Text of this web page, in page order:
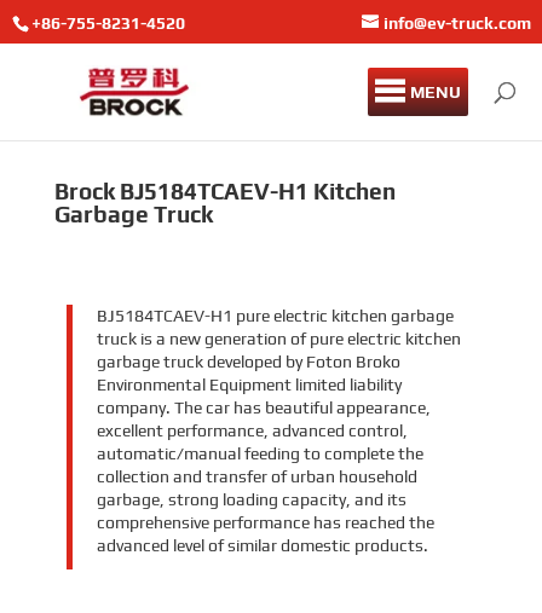
+86-755-8231-4520 info@ev-truck.com
MENU
Brock BJ5184TCAEV-H1 Kitchen
Garbage Truck
BJ5184TCAEV-H1 pure electric kitchen garbage
truck is a new generation of pure electric kitchen
garbage truck developed by Foton Broko
Environmental Equipment limited liability
company. The car has beautiful appearance,
excellent performance, advanced control,
automatic/manual feeding to complete the
collection and transfer of urban household
garbage, strong loading capacity, and its
comprehensive performance has reached the
advanced level of similar domestic products.